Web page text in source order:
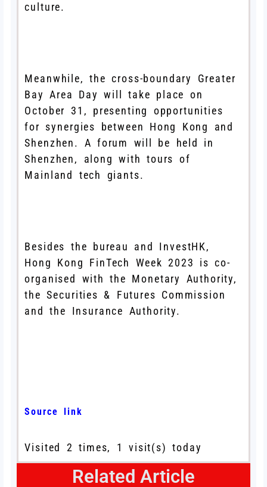
culture.
Meanwhile, the cross-boundary Greater
Bay Area Day will take place on
October 31, presenting opportunities
for synergies between Hong Kong and
Shenzhen. A forum will be held in
Shenzhen, along with tours of
Mainland tech giants.
Besides the bureau and InvestHK,
Hong Kong FinTech Week 2023 is co-
organised with the Monetary Authority,
the Securities & Futures Commission
and the Insurance Authority.
Source link
Visited 2 times, 1 visit(s) today
Related Article